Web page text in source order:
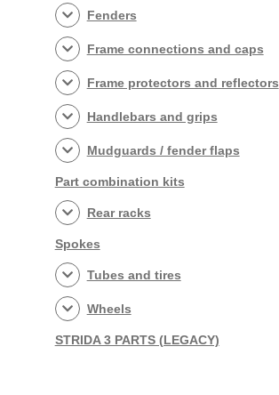
Fenders
Frame connections and caps
Frame protectors and reflectors
Handlebars and grips
Mudguards / fender flaps
Part combination kits
Rear racks
Spokes
Tubes and tires
Wheels
STRIDA 3 PARTS (LEGACY)